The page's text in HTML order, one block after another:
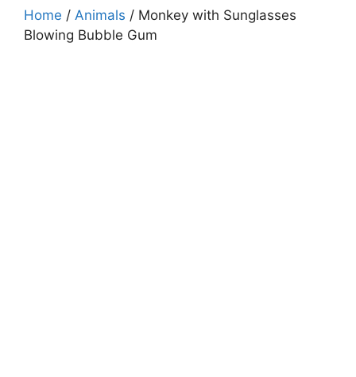
Home / Animals / Monkey with Sunglasses
Blowing Bubble Gum